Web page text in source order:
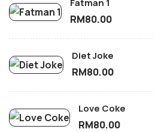
RM80.00
Diet Joke
RM80.00
Love Coke
RM80.00